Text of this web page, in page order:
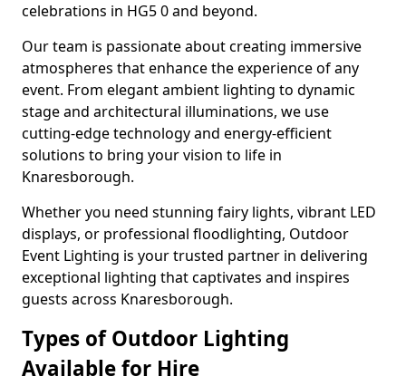
celebrations in HG5 0 and beyond.
Our team is passionate about creating immersive
atmospheres that enhance the experience of any
event. From elegant ambient lighting to dynamic
stage and architectural illuminations, we use
cutting-edge technology and energy-efficient
solutions to bring your vision to life in
Knaresborough.
Whether you need stunning fairy lights, vibrant LED
displays, or professional floodlighting, Outdoor
Event Lighting is your trusted partner in delivering
exceptional lighting that captivates and inspires
guests across Knaresborough.
Types of Outdoor Lighting
Available for Hire